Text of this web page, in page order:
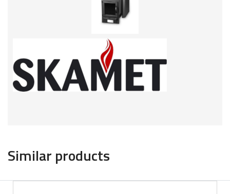
Similar products